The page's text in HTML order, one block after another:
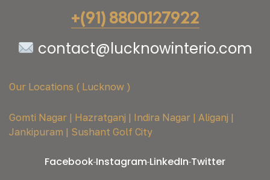
+(91) 8800127922
contact@lucknowinterio.com
Our Locations ( Lucknow )
Gomti Nagar | Hazratganj | Indira Nagar | Aliganj |
Jankipuram | Sushant Golf City
Facebook Instagram LinkedIn Twitter